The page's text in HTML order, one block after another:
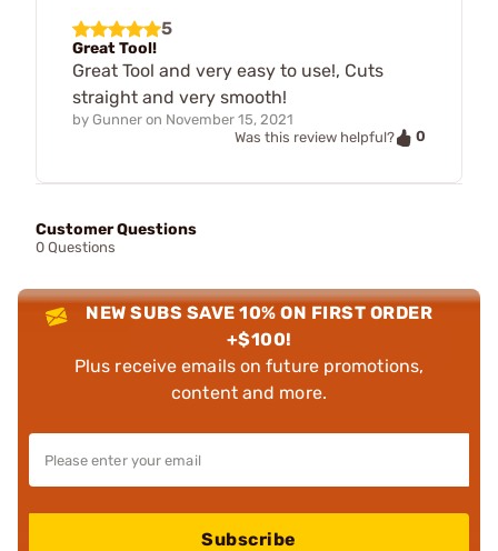
5
Great Tool!
Great Tool and very easy to use!, Cuts
straight and very smooth!
by Gunner on November 15, 2021
Was this review helpful?
0
Customer Questions
0 Questions
NEW SUBS SAVE 10% ON FIRST ORDER
+$100!
Plus receive emails on future promotions,
content and more.
Subscribe